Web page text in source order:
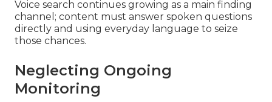
Voice search continues growing as a main finding
channel; content must answer spoken questions
directly and using everyday language to seize
those chances.
Neglecting Ongoing
Monitoring